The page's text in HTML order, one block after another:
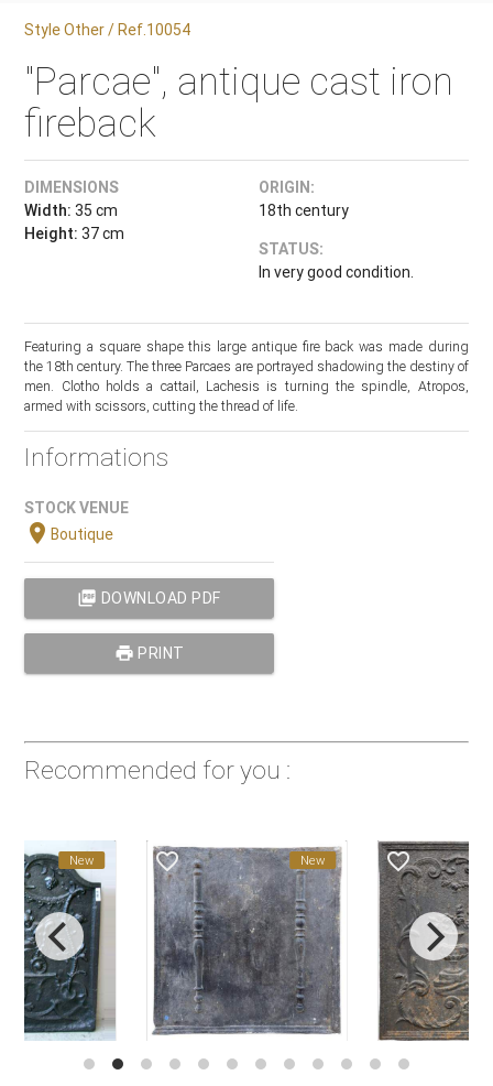
Style Other / Ref.10054
"Parcae", antique cast iron
fireback
DIMENSIONS
Width: 35 cm
Height: 37 cm
ORIGIN:
18th century
STATUS:
In very good condition.
Featuring a square shape this large antique fire back was made during
the 18th century. The three Parcaes are portrayed shadowing the destiny of
men. Clotho holds a cattail, Lachesis is turning the spindle, Atropos,
armed with scissors, cutting the thread of life.
Informations
STOCK VENUE
location_onBoutique
picture_as_pdf DOWNLOAD PDF
print PRINT
Recommended for you :
New favorite_border New favorite_border